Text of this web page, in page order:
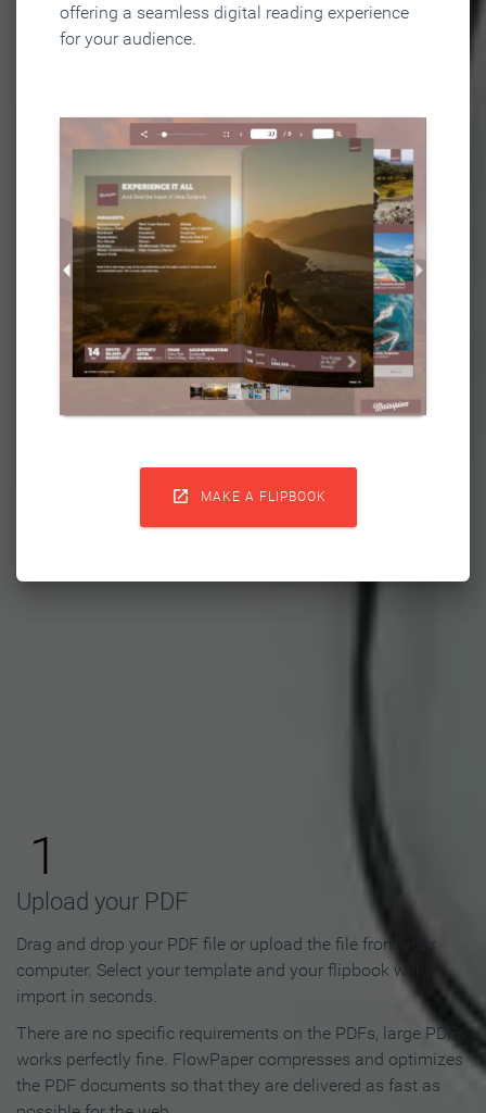
offering a seamless digital reading experience
for your audience.
 MAKE A FLIPBOOK
Flipbook in 3 Steps
1
Upload your PDF
Drag and drop your PDF file or upload the file from your
computer. Select your template and your flipbook will
import in seconds.
There are no specific requirements on the PDFs, large PDFs
works perfectly fine. FlowPaper compresses and optimizes
the PDF documents so that they are delivered as fast as